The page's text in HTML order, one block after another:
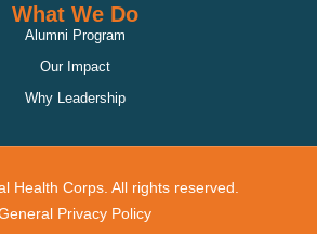
What We Do
Alumni Program
Our Impact
Why Leadership
Health Corps. All rights reserved.
Privacy Policy